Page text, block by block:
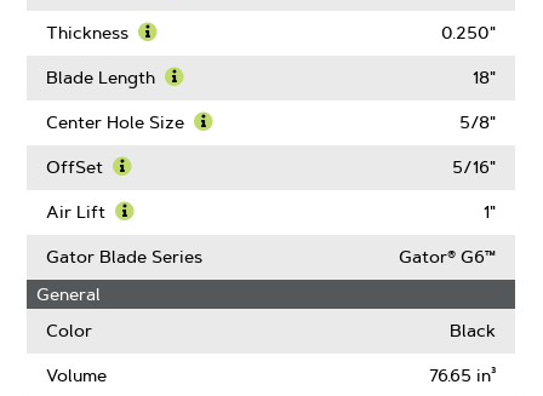
Blade
Thickness
More
Thickness
0.250"
Blade Length
More
18"
Center Hole Size
Size
5/8"
OffSet
More
OffSet
5/16"
Air Lift
More
About
1"
Gator Blade Series
Gator® G6™
General
Color
Black
Volume 76.65 in³